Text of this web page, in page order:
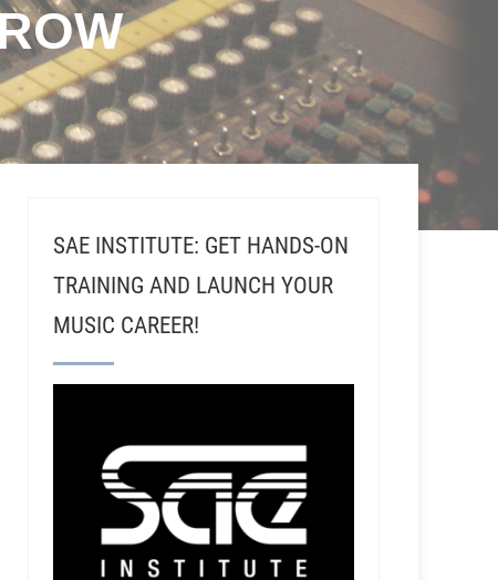
SAE INSTITUTE: GET HANDS-ON
TRAINING AND LAUNCH YOUR
MUSIC CAREER!